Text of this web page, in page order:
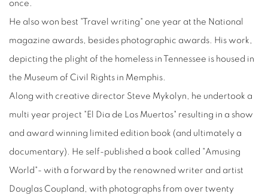
once.
He also won best "Travel writing" one year at the National
magazine awards, besides photographic awards. His work,
depicting the plight of the homeless in Tennessee is housed in
the Museum of Civil Rights in Memphis.
Along with creative director Steve Mykolyn, he undertook a
multi year project "El Dia de Los Muertos" resulting in a show
and award winning limited edition book (and ultimately a
documentary). He self-published a book called "Amusing
World"- with a forward by the renowned writer and artist
Douglas Coupland, with photographs from over twenty